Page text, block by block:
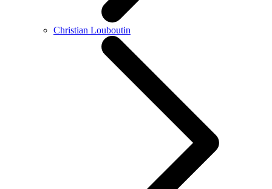
Christian Louboutin